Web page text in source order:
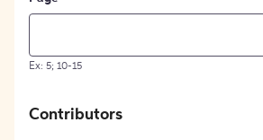
Ex: 5; 10-15
Contributors